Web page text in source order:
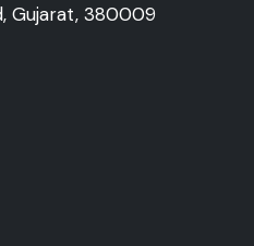
Gujarat, 380009